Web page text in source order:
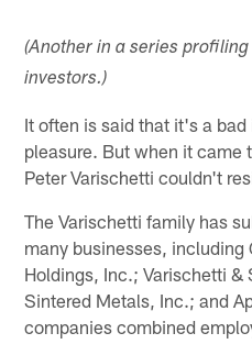
(Another in a series
investors.)
It often is said that it's a
pleasure. But when it came
Peter Varischetti couldn't
The Varischetti family has
many businesses, including
Holdings, Inc.; Varischetti &
Sintered Metals, Inc.; and
companies combined